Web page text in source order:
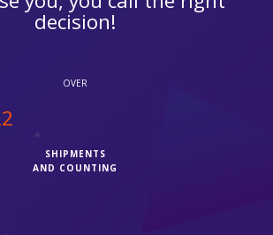
decision!
OVER
SHIPMENTS
AND COUNTING